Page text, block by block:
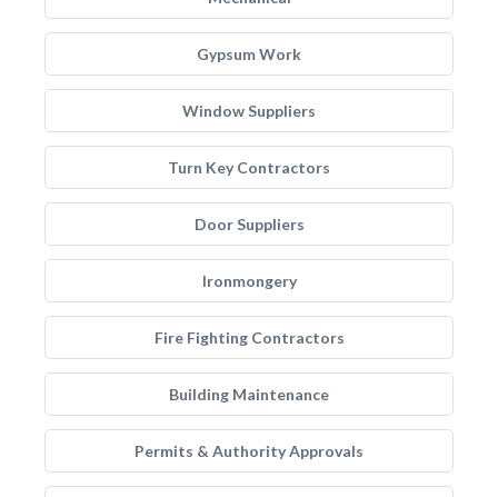
Gypsum Work
Window Suppliers
Turn Key Contractors
Door Suppliers
Ironmongery
Fire Fighting Contractors
Building Maintenance
Permits & Authority Approvals